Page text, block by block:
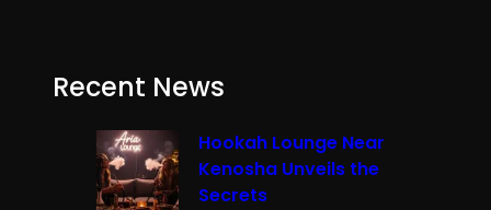
Recent News
Hookah Lounge Near
Kenosha Unveils the
Secrets